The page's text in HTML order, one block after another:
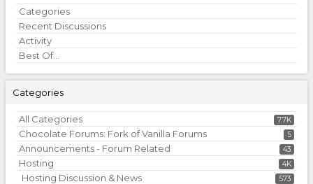
Quick
Links
Categories
Recent Discussions
Activity
Best Of...
Categories
7.7K
All Categories
5
Chocolate Forums: Fork of Vanilla Forums
43
Announcements - Forum Related
4K
Hosting
573
Hosting Discussion & News